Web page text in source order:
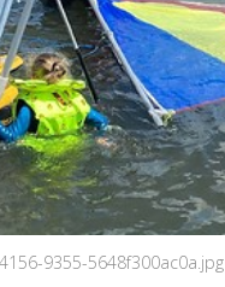
9355-5648f300ac0a.jpg